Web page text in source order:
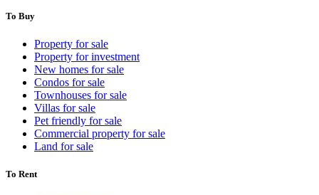
To Buy
Property for sale
Property for investment
New homes for sale
Condos for sale
Townhouses for sale
Villas for sale
Pet friendly for sale
Commercial property for sale
Land for sale
To Rent